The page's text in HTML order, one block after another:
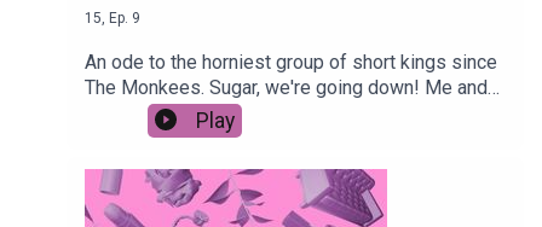
15 Ep. 9
An ode to the horniest group of short kings since
The Monkees. Sugar, we're going down! Me and
Ashley's Fall Out Boy Hate F**k playlistAshley's
podcast Good Noticings Patrick Stump's
Play